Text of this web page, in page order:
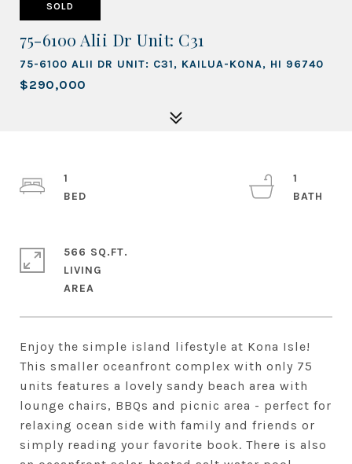
SOLD
75-6100 Alii Dr Unit: C31
75-6100 ALII DR UNIT: C31, KAILUA-KONA, HI 96740
$290,000
Enjoy the simple island lifestyle at Kona Isle!
This smaller oceanfront complex with only 75
units features a lovely sandy beach area with
lounge chairs, BBQs and picnic area - perfect for
relaxing ocean side with family and friends or
simply reading your favorite book. There is also
1
1
566 SQ.FT.
LIVING